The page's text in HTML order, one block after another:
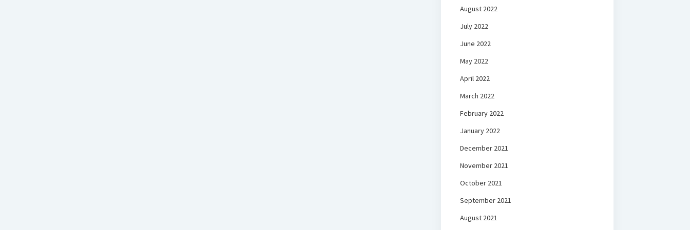
August 2022
July 2022
June 2022
May 2022
April 2022
March 2022
February 2022
January 2022
December 2021
November 2021
October 2021
September 2021
August 2021